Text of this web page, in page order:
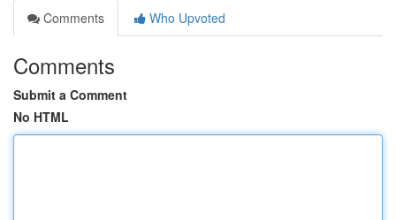
Comments
Who Upvoted
Comments
Submit a Comment
No HTML